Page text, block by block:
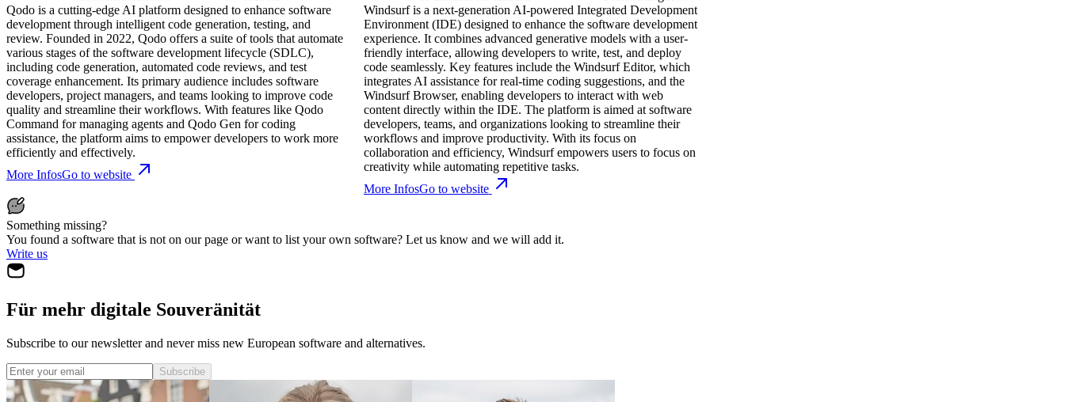
Qodo is a cutting-edge AI platform designed to enhance software
development through intelligent code generation, testing, and
review. Founded in 2022, Qodo offers a suite of tools that automate
various stages of the software development lifecycle (SDLC),
including code generation, automated code reviews, and test
coverage enhancement. Its primary audience includes software
developers, project managers, and teams looking to improve code
quality and streamline their workflows. With features like Qodo
Command for managing agents and Qodo Gen for coding
assistance, the platform aims to empower developers to work more
efficiently and effectively.
More InfosGo to website
Windsurf is a next-generation AI-powered Integrated Development
Environment (IDE) designed to enhance the software development
experience. It combines advanced generative models with a user-
friendly interface, allowing developers to write, test, and deploy
code seamlessly. Key features include the Windsurf Editor, which
integrates AI assistance for real-time coding suggestions, and the
Windsurf Browser, enabling developers to interact with web
content directly within the IDE. The platform is aimed at software
developers, teams, and organizations looking to streamline their
workflows and improve productivity. With its focus on
collaboration and efficiency, Windsurf empowers users to focus on
creativity while automating repetitive tasks.
More InfosGo to website
Something missing?
You found a software that is not on our page or want to list your own software? Let us know and we will add it.
Write us
Für mehr digitale Souveränität
Subscribe to our newsletter and never miss new European software and alternatives.
Subscribe